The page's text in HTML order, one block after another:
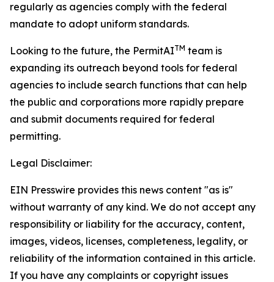
regularly as agencies comply with the federal
mandate to adopt uniform standards.
Looking to the future, the PermitAITM team is
expanding its outreach beyond tools for federal
agencies to include search functions that can help
the public and corporations more rapidly prepare
and submit documents required for federal
permitting.
Legal Disclaimer:
EIN Presswire provides this news content "as is"
without warranty of any kind. We do not accept any
responsibility or liability for the accuracy, content,
images, videos, licenses, completeness, legality, or
reliability of the information contained in this article.
If you have any complaints or copyright issues